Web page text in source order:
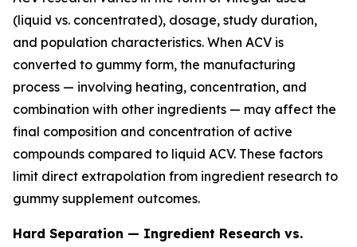
(liquid vs. concentrated), dosage, study duration,
and population characteristics. When ACV is
converted to gummy form, the manufacturing
process — involving heating, concentration, and
combination with other ingredients — may affect the
final composition and concentration of active
compounds compared to liquid ACV. These factors
limit direct extrapolation from ingredient research to
gummy supplement outcomes.
Hard Separation — Ingredient Research vs.